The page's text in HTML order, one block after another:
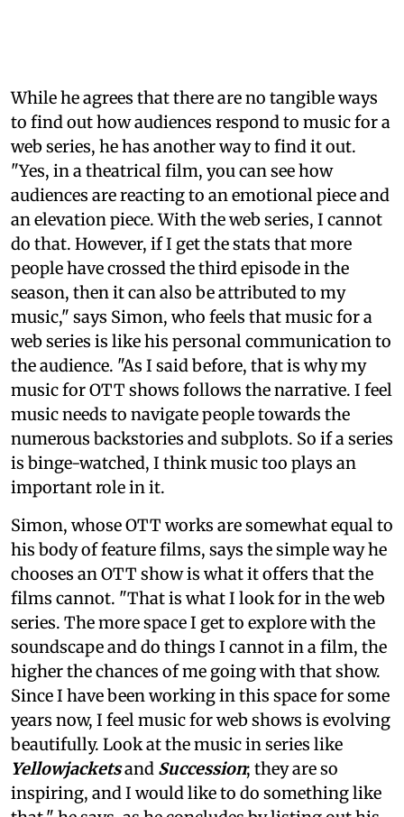
While he agrees that there are no tangible ways
to find out how audiences respond to music for a
web series, he has another way to find it out.
"Yes, in a theatrical film, you can see how
audiences are reacting to an emotional piece and
an elevation piece. With the web series, I cannot
do that. However, if I get the stats that more
people have crossed the third episode in the
season, then it can also be attributed to my
music," says Simon, who feels that music for a
web series is like his personal communication to
the audience. "As I said before, that is why my
music for OTT shows follows the narrative. I feel
music needs to navigate people towards the
numerous backstories and subplots. So if a series
is binge-watched, I think music too plays an
important role in it.
Simon, whose OTT works are somewhat equal to
his body of feature films, says the simple way he
chooses an OTT show is what it offers that the
films cannot. "That is what I look for in the web
series. The more space I get to explore with the
soundscape and do things I cannot in a film, the
higher the chances of me going with that show.
Since I have been working in this space for some
years now, I feel music for web shows is evolving
beautifully. Look at the music in series like
Yellowjacketsand Succession; they are so
inspiring, and I would like to do something like